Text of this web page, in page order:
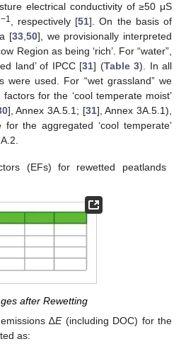
electrical conductivity of ≥50 μS
−1 , respectively [51]. On the basis of
[33, 50], we provisionally interpreted
Region as being ‘rich’. For “water”,
land’ of IPCC [31] (Table 3). In all
were used. For “wet grassland” we
for the ‘cool temperate moist’
], Annex 3A.5.1; [31], Annex 3A.5.1),
the aggregated ‘cool temperate’
(EFs) for rewetted peatlands
after Rewetting
∆E(including DOC) for the
as: